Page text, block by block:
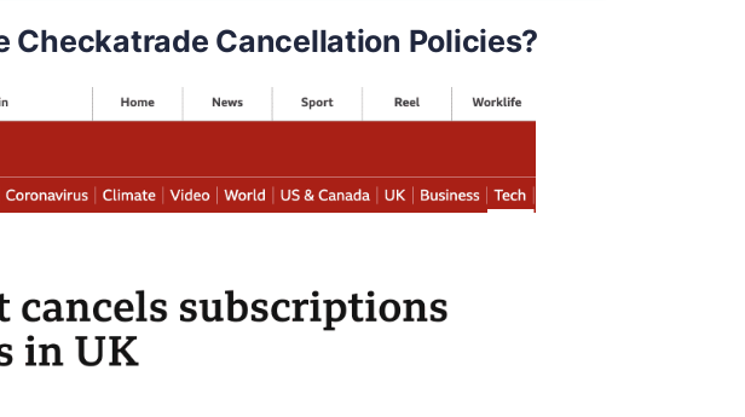
Checkatrade Cancellation Policies?